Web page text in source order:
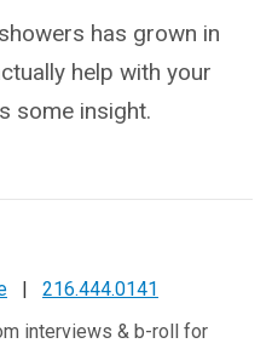
has grown in
help with your
some insight.
|
216.444.0141
interviews & b-roll for